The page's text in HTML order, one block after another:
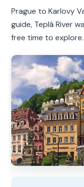
Prague to Karlovy
guide, Teplá River
free time to explore.